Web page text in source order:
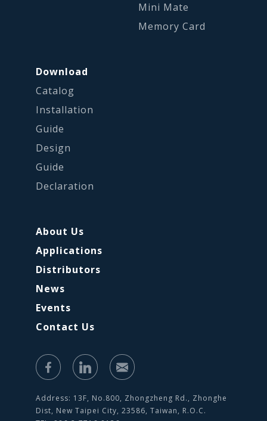
Mini Mate
Memory Card
Download
Catalog
Installation
Guide
Design
Guide
Declaration
About Us
Applications
Distributors
News
Events
Contact Us
Address: 13F, No.800, Zhongzheng Rd., Zhonghe
Dist, New Taipei City, 23586, Taiwan, R.O.C.